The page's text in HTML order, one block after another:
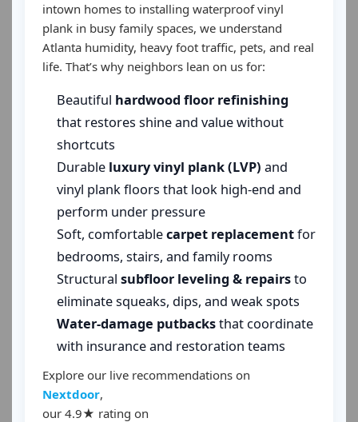
intown homes to installing waterproof vinyl
plank in busy family spaces, we understand
Atlanta humidity, heavy foot traffic, pets, and real
life. That’s why neighbors lean on us for:
Beautiful hardwood floor refinishing
that restores shine and value without
shortcuts
Durable luxury vinyl plank (LVP) and
vinyl plank floors that look high-end and
perform under pressure
Soft, comfortablecarpet replacementfor
bedrooms, stairs, and family rooms
Structural subfloor leveling & repairsto
eliminate squeaks, dips, and weak spots
Water-damage putbacksthat coordinate
with insurance and restoration teams
Explore our live recommendations on
Nextdoor,
our 4.9★ rating on